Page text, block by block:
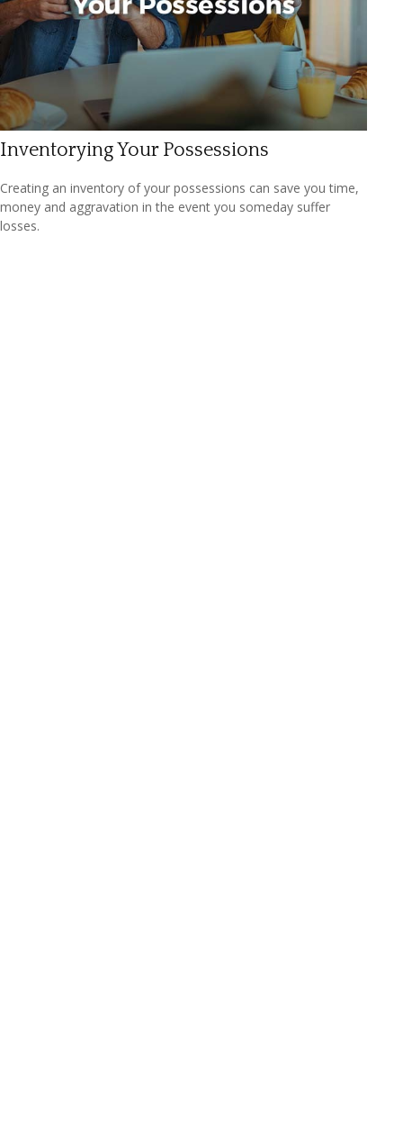
Inventorying Your Possessions
Creating an inventory of your possessions can save you time,
money and aggravation in the event you someday suffer
losses.